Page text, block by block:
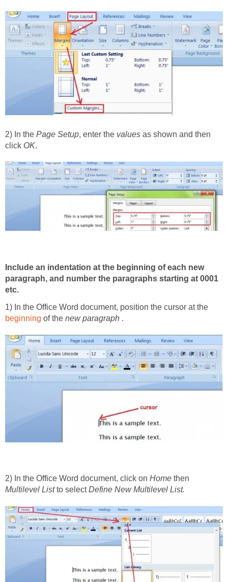
2) In the Page Setup, enter the values as shown and then
click OK.
Include an indentation at the beginning of each new
paragraph, and number the paragraphs starting at 0001
etc.
1) In the Office Word document, position the cursor at the
beginning of the new paragraph .
2) In the Office Word document, click on Home then
Multilevel Listto selectDefine New Multilevel List.